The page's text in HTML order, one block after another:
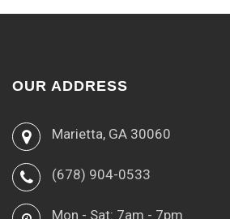
OUR ADDRESS
Marietta, GA 30060
(678) 904-0533
Mon - Sat: 7am - 7pm